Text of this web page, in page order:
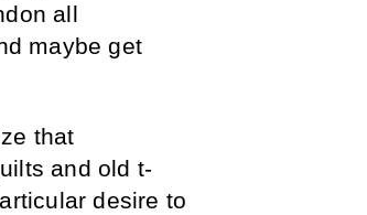
all
maybe get
that
and old t-
desire to